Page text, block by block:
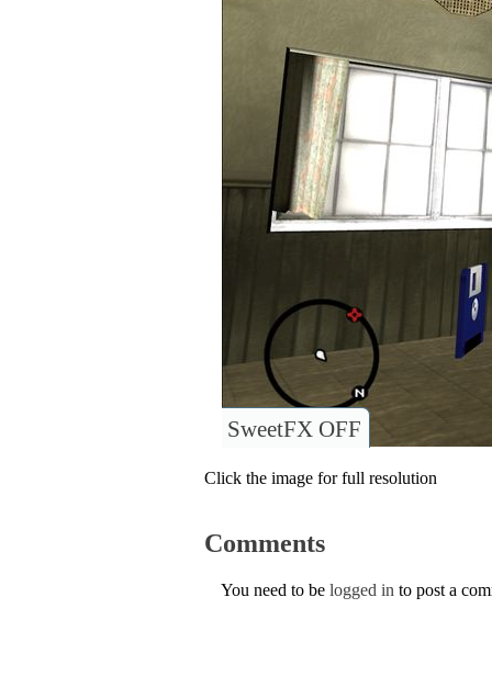
SweetFX OFF
Click the image for full resolution
Comments
You need to be logged in to post a